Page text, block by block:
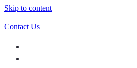
Skip to content
Contact Us